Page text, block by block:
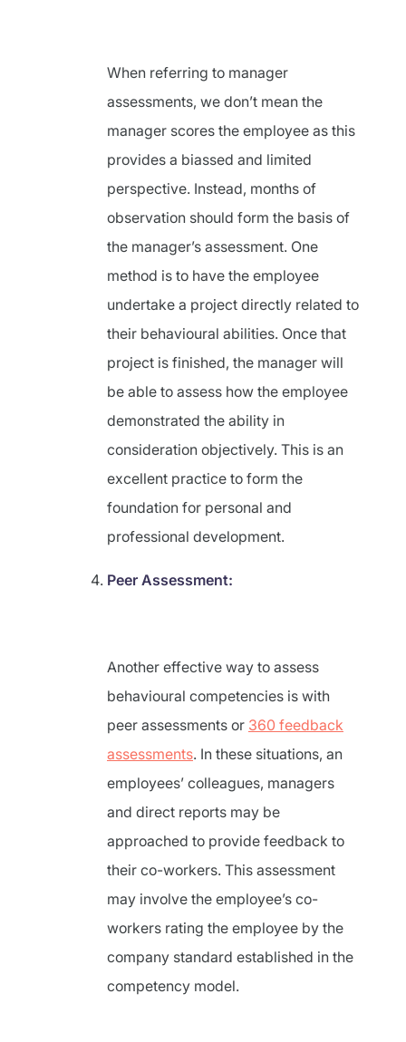
When referring to manager
assessments, we don’t mean the
manager scores the employee as this
provides a biassed and limited
perspective. Instead, months of
observation should form the basis of
the manager’s assessment. One
method is to have the employee
undertake a project directly related to
their behavioural abilities. Once that
project is finished, the manager will
be able to assess how the employee
demonstrated the ability in
consideration objectively. This is an
excellent practice to form the
foundation for personal and
professional development.
Peer Assessment:
Another effective way to assess
behavioural competencies is with
peer assessments or 360 feedback
assessments. In these situations, an
employees’ colleagues, managers
and direct reports may be
approached to provide feedback to
their co-workers. This assessment
may involve the employee’s co-
workers rating the employee by the
company standard established in the
competency model.